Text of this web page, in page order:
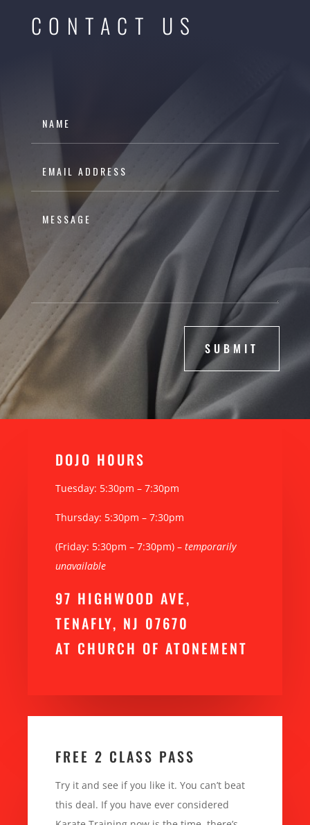
CONTACT US
SUBMIT
DOJO H0URS
Tuesday: 5:30pm – 7:30pm
Thursday: 5:30pm – 7:30pm
(Friday: 5:30pm – 7:30pm) – temporarily
unavailable
97 HIGHWOOD AVE,
TENAFLY, NJ 07670
AT CHURCH OF ATONEMENT
FREE 2 CLASS PASS
Try it and see if you like it. You can’t beat
this deal. If you have ever considered